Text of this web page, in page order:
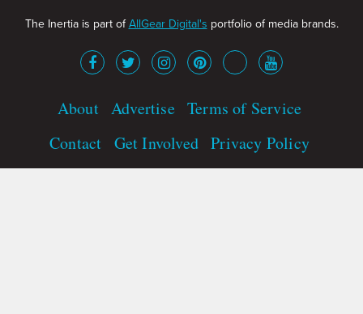
The Inertia is part ofAllGear Digital's portfolio of media brands.
About Advertise Terms of Service
Contact Get Involved Privacy Policy